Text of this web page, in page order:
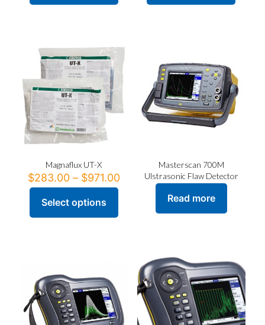
product
The
options
may
chosen
on
the
product
page
product
options
may
be
chosen
on
the
Magnaflux UT-X
$283.00 – $971.00Price
through
Select options
This
product
options
may
be
chosen
on
Masterscan 700M
Ulstrasonic Flaw Detector
Read more